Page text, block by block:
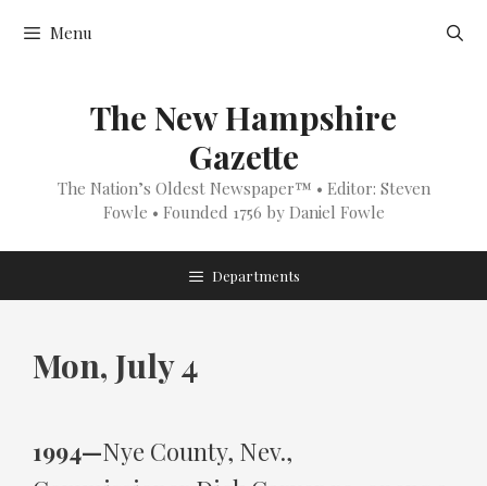
Menu
The New Hampshire
Gazette
The Nation’s Oldest Newspaper™ • Editor: Steven
Fowle • Founded 1756 by Daniel Fowle
Departments
Mon, July 4
1994—Nye County, Nev.,